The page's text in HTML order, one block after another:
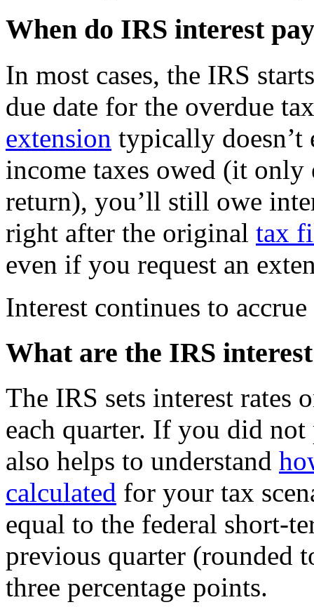
When do IRS interest
In most cases, the IRS
due date for the overdue
extension typically doesn’t
income taxes owed (it
return), you’ll still owe
right after the original tax
even if you request an
Interest continues to
What are the IRS
The IRS sets interest rates
each quarter. If you did
also helps to understand
calculated for your tax
equal to the federal short-
previous quarter (rounded
three percentage points.